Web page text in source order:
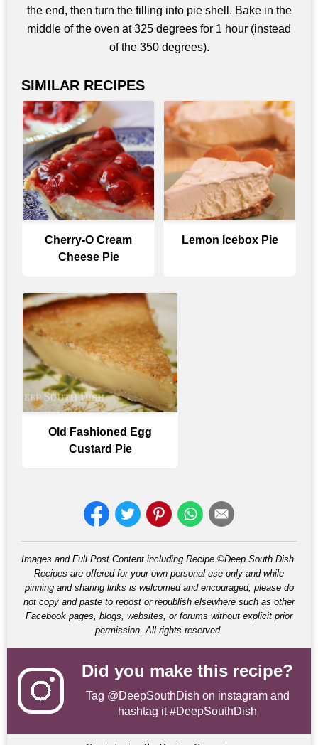
the end, then turn the filling into pie shell. Bake in the
middle of the oven at 325 degrees for 1 hour (instead
of the 350 degrees).
SIMILAR RECIPES
Cherry-O Cream
Cheese Pie
Lemon Icebox Pie
Old Fashioned Egg
Custard Pie
Images and Full Post Content including Recipe ©Deep South Dish.
Recipes are offered for your own personal use only and while
pinning and sharing links is welcomed and encouraged, please do
not copy and paste to repost or republish elsewhere such as other
Facebook pages, blogs, websites, or forums without explicit prior
permission. All rights reserved.
Did you make this recipe?
Tag @DeepSouthDish on instagram and
hashtag it #DeepSouthDish